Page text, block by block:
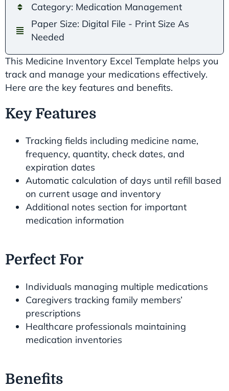
Category: Medication Management
Paper Size: Digital File - Print Size As
Needed
This Medicine Inventory Excel Template helps you
track and manage your medications effectively.
Here are the key features and benefits.
Key Features
Tracking fields including medicine name,
frequency, quantity, check dates, and
expiration dates
Automatic calculation of days until refill based
on current usage and inventory
Additional notes section for important
medication information
Perfect For
Individuals managing multiple medications
Caregivers tracking family members’
prescriptions
Healthcare professionals maintaining
medication inventories
Benefits